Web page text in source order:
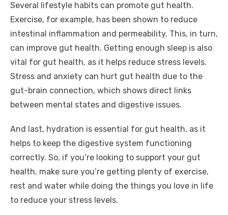
Several lifestyle habits can promote gut health.
Exercise, for example, has been shown to reduce
intestinal inflammation and permeability. This, in turn,
can improve gut health. Getting enough sleep is also
vital for gut health, as it helps reduce stress levels.
Stress and anxiety can hurt gut health due to the
gut-brain connection, which shows direct links
between mental states and digestive issues.
And last, hydration is essential for gut health, as it
helps to keep the digestive system functioning
correctly. So, if you’re looking to support your gut
health, make sure you’re getting plenty of exercise,
rest and water while doing the things you love in life
to reduce your stress levels.